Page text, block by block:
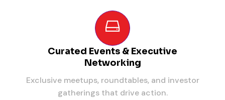
Curated Events & Executive
Networking
Exclusive meetups, roundtables, and investor
gatherings that drive action.